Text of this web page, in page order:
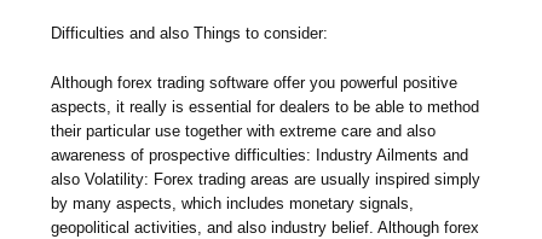
Difficulties and also Things to consider:
Although forex trading software offer you powerful positive
aspects, it really is essential for dealers to be able to method
their particular use together with extreme care and also
awareness of prospective difficulties: Industry Ailments and
also Volatility: Forex trading areas are usually inspired simply
by many aspects, which includes monetary signals,
geopolitical activities, and also industry belief. Although forex